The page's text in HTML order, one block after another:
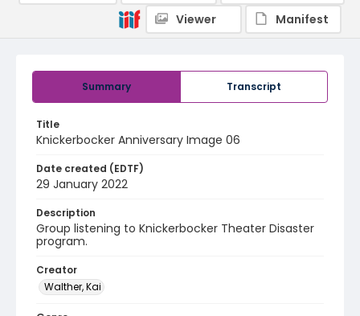
Summary Transcript
Title
Knickerbocker Anniversary Image 06
Date created (EDTF)
29 January 2022
Description
Group listening to Knickerbocker Theater Disaster
program.
Creator
Walther, Kai
Viewer
Manifest